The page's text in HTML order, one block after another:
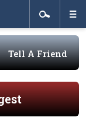
Tell A Friend